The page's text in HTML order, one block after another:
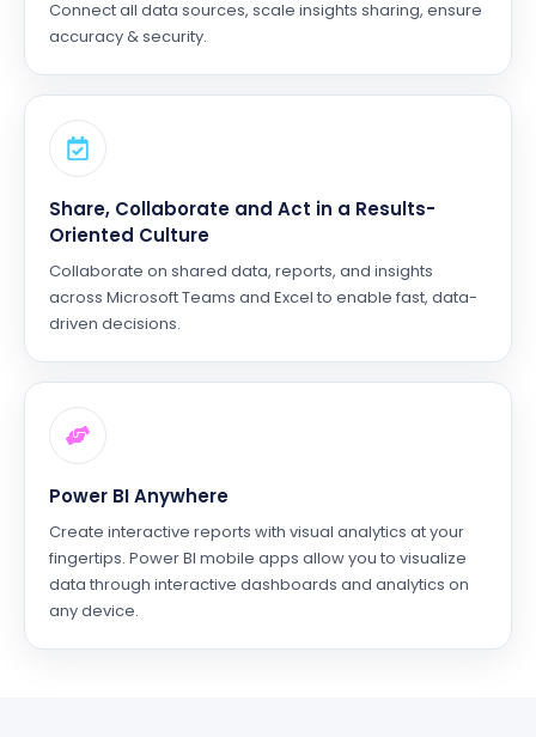
Connect all data sources, scale insights sharing, ensure
accuracy & security.
Share, Collaborate and Act in a Results-
Oriented Culture
Collaborate on shared data, reports, and insights
across Microsoft Teams and Excel to enable fast, data-
driven decisions.
Power BI Anywhere
Create interactive reports with visual analytics at your
fingertips. Power BI mobile apps allow you to visualize
data through interactive dashboards and analytics on
any device.